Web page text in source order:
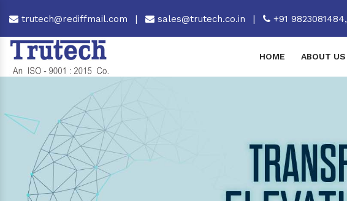
trutech@rediffmail.com | sales@trutech.co.in | +91 9823081484,
HOME ABOUT US